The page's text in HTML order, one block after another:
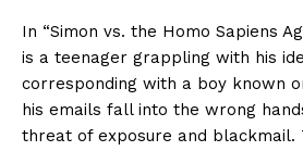
In “Simon vs. the Homo Sapiens
is a teenager grappling with his
corresponding with a boy known
his emails fall into the wrong
threat of exposure and blackmail.